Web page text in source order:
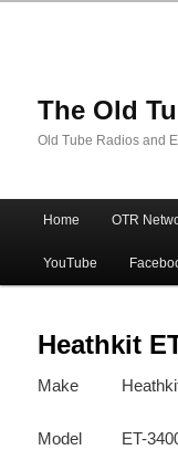
The Old
Old Tube Radios and
Skip
to
primary
content
Skip
to
secondary
content
Home OTR
YouTube
Heathkit
Make
Model ET-